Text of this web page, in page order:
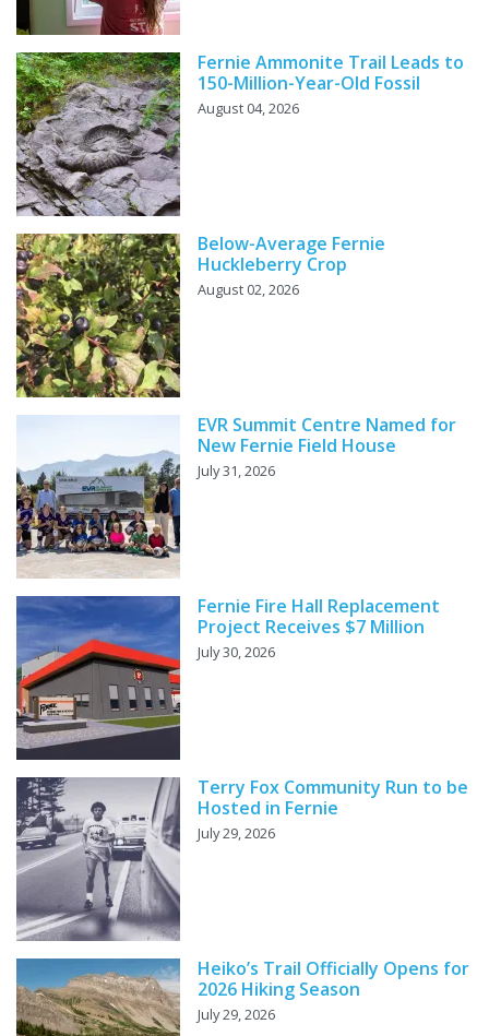
Fernie Ammonite Trail Leads to
150-Million-Year-Old Fossil
August 04, 2026
Below-Average Fernie
Huckleberry Crop
August 02, 2026
EVR Summit Centre Named for
New Fernie Field House
July 31, 2026
Fernie Fire Hall Replacement
Project Receives $7 Million
July 30, 2026
Terry Fox Community Run to be
Hosted in Fernie
July 29, 2026
Heiko’s Trail Officially Opens for
2026 Hiking Season
July 29, 2026